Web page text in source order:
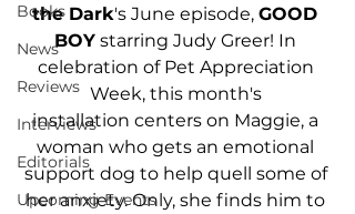
Books
News
Reviews
Interviews
Editorials
Upcoming Events
the Dark's June episode, GOOD
BOY starring Judy Greer! In
celebration of Pet Appreciation
Week, this month's
installation centers on Maggie, a
woman who gets an emotional
support dog to help quell some of
her anxiety. Only, she finds him to